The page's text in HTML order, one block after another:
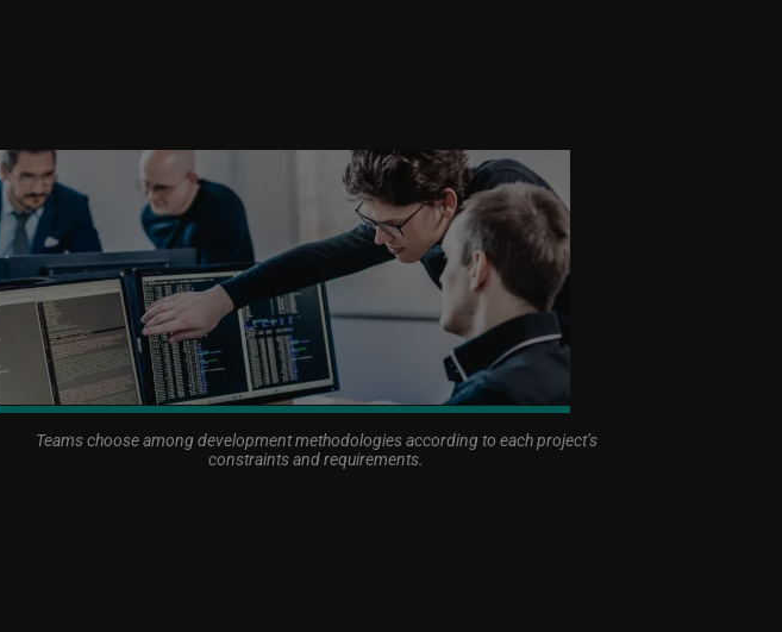
Teams choose among development methodologies according to each project’s
constraints and requirements.